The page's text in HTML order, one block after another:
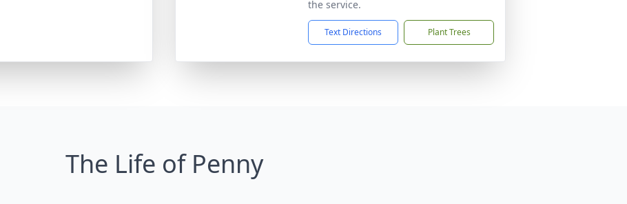
the service.
Text Directions Plant Trees
The Life of Penny